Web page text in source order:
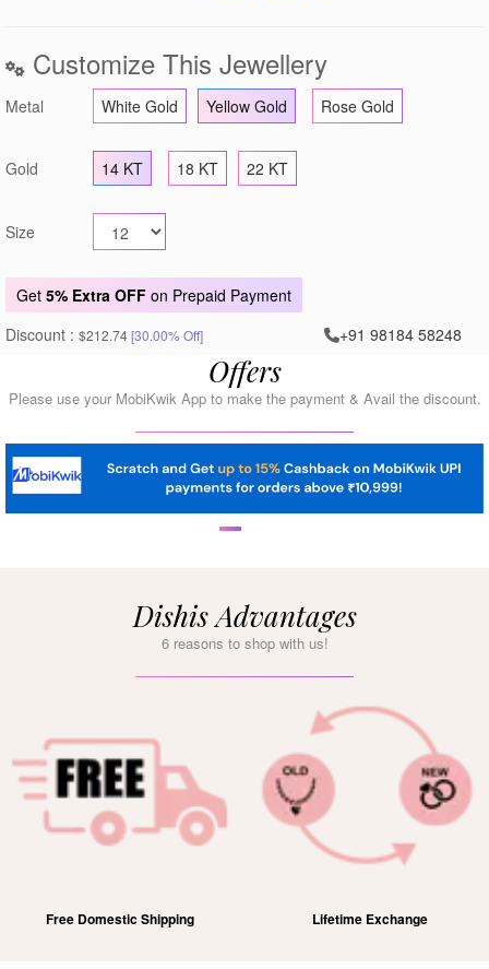
Customize This Jewellery
Metal White Gold Yellow Gold Rose Gold
Gold 14 KT 18 KT 22 KT
Size
Get 5% Extra OFF on Prepaid Payment
Discount : $212.74[30.00% Off] +91 98184 58248
Offers
Please use your MobiKwik App to make the payment & Avail the discount.
Dishis Advantages
6 reasons to shop with us!
Free Domestic Shipping Lifetime Exchange